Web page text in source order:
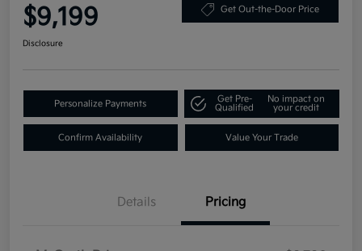
$9,199 Get Out-the-Door Price
Disclosure
Personalize Payments
Get Pre-
Qualified
No impact on
your credit
Confirm Availability Value Your Trade
Details Pricing